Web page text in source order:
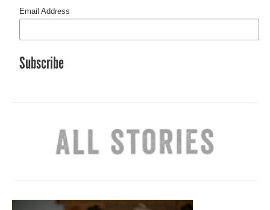
Email Address